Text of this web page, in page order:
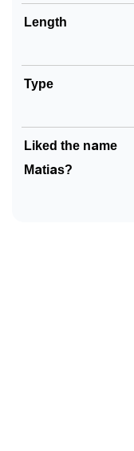
Length
Type
Liked the name
Matias?